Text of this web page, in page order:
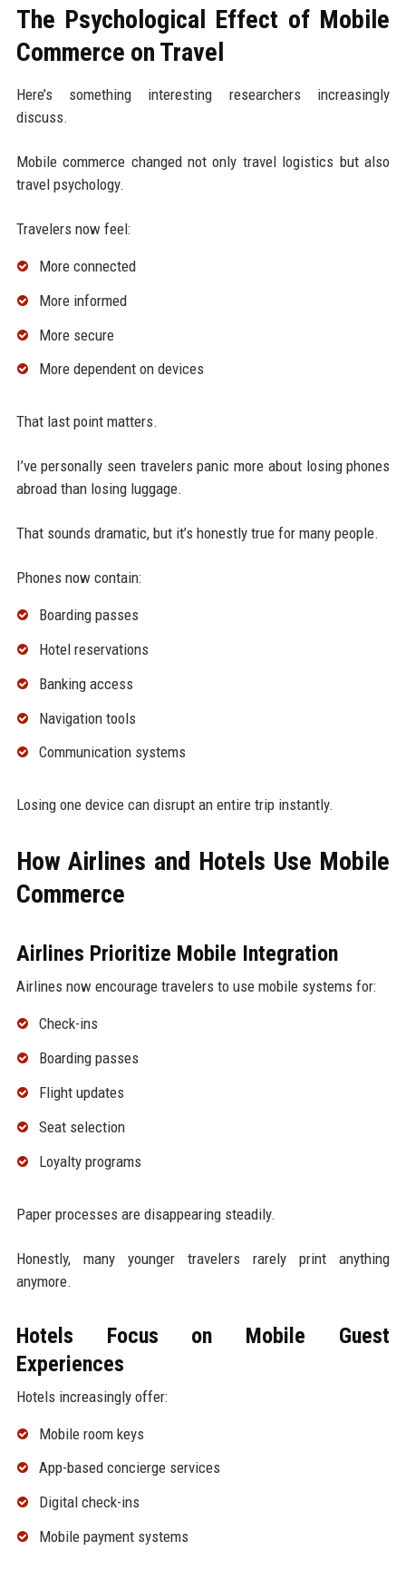
The Psychological Effect of Mobile
Commerce on Travel
Here’s something interesting researchers increasingly
discuss.
Mobile commerce changed not only travel logistics but also
travel psychology.
Travelers now feel:
More connected
More informed
More secure
More dependent on devices
That last point matters.
I’ve personally seen travelers panic more about losing phones
abroad than losing luggage.
That sounds dramatic, but it’s honestly true for many people.
Phones now contain:
Boarding passes
Hotel reservations
Banking access
Navigation tools
Communication systems
Losing one device can disrupt an entire trip instantly.
How Airlines and Hotels Use Mobile
Commerce
Airlines Prioritize Mobile Integration
Airlines now encourage travelers to use mobile systems for:
Check-ins
Boarding passes
Flight updates
Seat selection
Loyalty programs
Paper processes are disappearing steadily.
Honestly, many younger travelers rarely print anything
anymore.
Hotels Focus on Mobile Guest
Experiences
Hotels increasingly offer:
Mobile room keys
App-based concierge services
Digital check-ins
Mobile payment systems